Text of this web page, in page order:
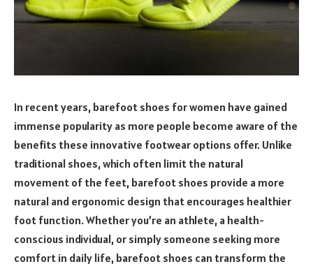
In recent years, barefoot shoes for women have gained
immense popularity as more people become aware of the
benefits these innovative footwear options offer. Unlike
traditional shoes, which often limit the natural
movement of the feet, barefoot shoes provide a more
natural and ergonomic design that encourages healthier
foot function. Whether you’re an athlete, a health-
conscious individual, or simply someone seeking more
comfort in daily life, barefoot shoes can transform the